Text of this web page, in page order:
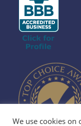
We use cookies